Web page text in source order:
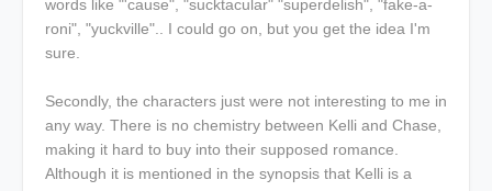
words like "'cause", "sucktacular" "superdelish", "fake-a-
roni", "yuckville".. I could go on, but you get the idea I'm
sure.
Secondly, the characters just were not interesting to me in
any way. There is no chemistry between Kelli and Chase,
making it hard to buy into their supposed romance.
Although it is mentioned in the synopsis that Kelli is a